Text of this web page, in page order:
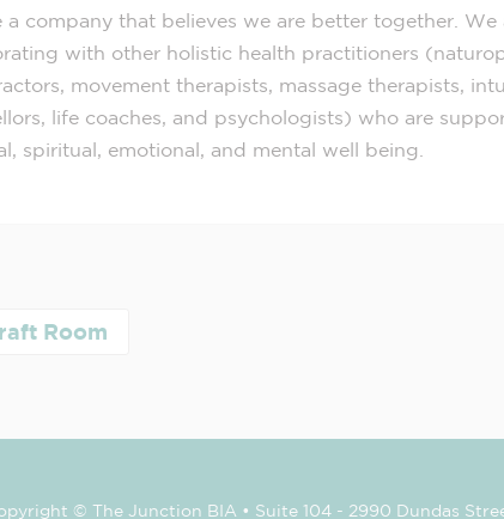
a company that believes we are better together. We
with other holistic health practitioners
movement therapists, massage therapists,
life coaches, and psychologists) who are
spiritual, emotional, and mental well being.
Room
© The Junction BIA • Suite 104 - 2990 Dundas